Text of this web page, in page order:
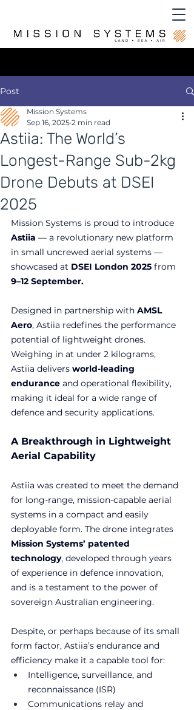
Post
Astiia: The World’s
Longest-Range Sub-2kg
Drone Debuts at DSEI
2025
Mission Systems
Sep 16, 2025 2 min read
Mission Systems is proud to introduce
Astiia — a revolutionary new platform
in small uncrewed aerial systems —
showcased at DSEI London 2025 from
9–12 September.
Designed in partnership with AMSL
Aero, Astiia redefines the performance
potential of lightweight drones.
Weighing in at under 2 kilograms,
Astiia delivers world-leading
endurance and operational flexibility,
making it ideal for a wide range of
defence and security applications.
A Breakthrough in Lightweight
Aerial Capability
Astiia was created to meet the demand
for long-range, mission-capable aerial
systems in a compact and easily
deployable form. The drone integrates
Mission Systems’ patented
technology, developed through years
of experience in defence innovation,
and is a testament to the power of
sovereign Australian engineering.
Despite, or perhaps because of its small
form factor, Astiia’s endurance and
efficiency make it a capable tool for:
Intelligence, surveillance, and
reconnaissance (ISR)
Communications relay and